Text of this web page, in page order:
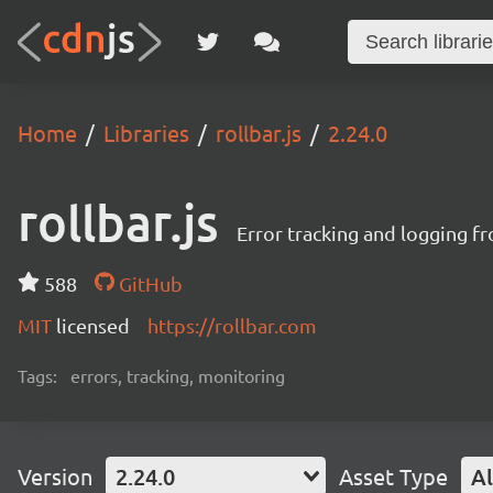
Home Libraries rollbar.js 2.24.0
rollbar.js Error tracking and logging
588
GitHub
MIT licensed https://rollbar.com
Tags: errors, tracking, monitoring
Version 2.24.0 Asset Type